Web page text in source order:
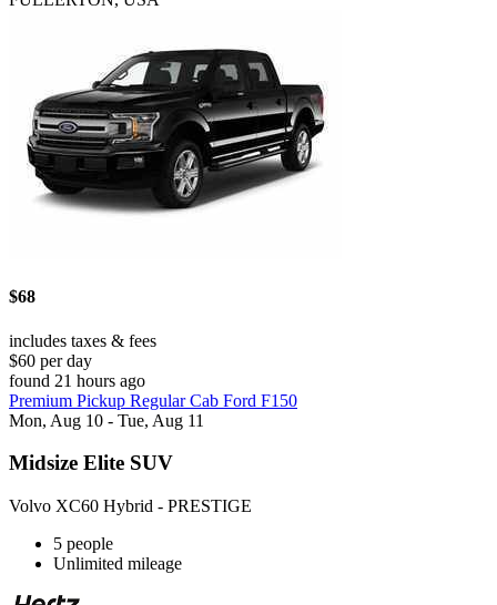
$68
includes taxes & fees
$60 per day
found 21 hours ago
Premium Pickup Regular Cab Ford F150
Mon, Aug 10 - Tue, Aug 11
Midsize Elite SUV
Volvo XC60 Hybrid - PRESTIGE
5 people
Unlimited mileage